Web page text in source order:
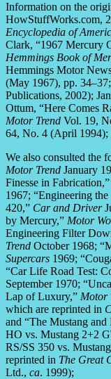
Information on the
HowStuffWorks.com,
Encyclopedia of
Clark, “1967 Mercury
Hemmings Book of
Hemmings Motor
(May 1967), pp.
Publications, 2002);
Ottum, “Here Comes
Motor Trend Vol. 19,
64, No. 4 (April 1994);
We also consulted the
Motor Trend January
Finesse in Fabrication,”
1967; “Engineering the
420,” Car and Driver
by Mercury,” Motor
Engineering Filter
Trend October 1968;
Supercars 1969;
“Car Life Road Test:
September 1970;
Lap of Luxury,” Motor
which are reprinted in
and “The Mustang and
HO vs. Mustang 2+2
RS/SS 350 vs.
reprinted in The Great
Ltd., ca. 1999);